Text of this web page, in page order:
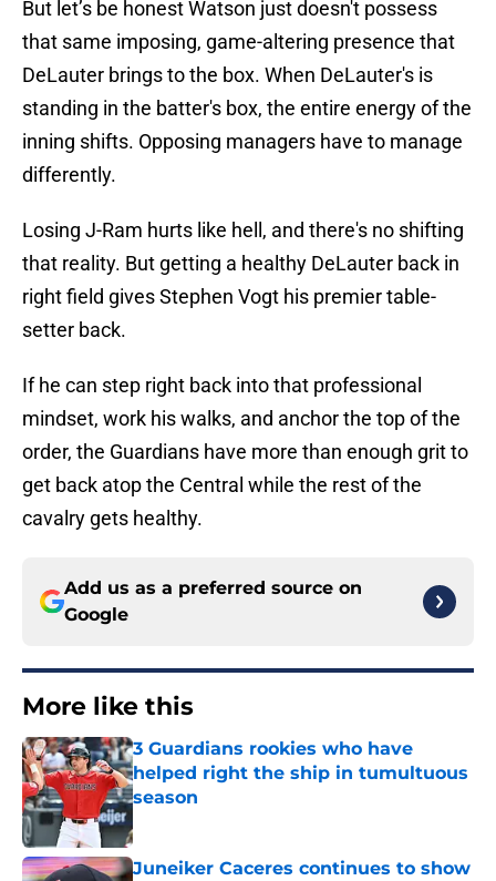
But let’s be honest Watson just doesn't possess
that same imposing, game-altering presence that
DeLauter brings to the box. When DeLauter's is
standing in the batter's box, the entire energy of the
inning shifts. Opposing managers have to manage
differently.
Losing J-Ram hurts like hell, and there's no shifting
that reality. But getting a healthy DeLauter back in
right field gives Stephen Vogt his premier table-
setter back.
If he can step right back into that professional
mindset, work his walks, and anchor the top of the
order, the Guardians have more than enough grit to
get back atop the Central while the rest of the
cavalry gets healthy.
Add us as a preferred source on
Google
More like this
3 Guardians rookies who have
helped right the ship in tumultuous
season
Published by on Invalid Date
Juneiker Caceres continues to show